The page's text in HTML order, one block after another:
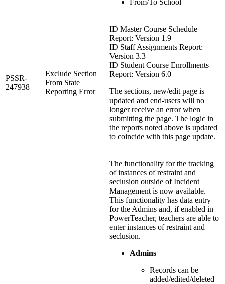
PSSR-
247938
Exclude Section
From State
Reporting Error
ID Master Course Schedule
Report: Version 1.9
ID Staff Assignments Report:
Version 3.3
ID Student Course Enrollments
Report: Version 6.0
The sections, new/edit page is
updated and end-users will no
longer receive an error when
submitting the page. The logic in
the reports noted above is updated
to coincide with this page update.
The functionality for the tracking
of instances of restraint and
seclusion outside of Incident
Management is now available.
This functionality has data entry
for the Admins and, if enabled in
PowerTeacher, teachers are able to
enter instances of restraint and
seclusion.
Admins
Records can be
added/edited/deleted